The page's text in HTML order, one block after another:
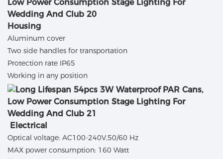
Housing
Aluminum cover
Two side handles for transportation
Protection rate IP65
Working in any position
Electrical
Optical voltage: AC100-240V,50/60 Hz
MAX power consumption: 160 Watt